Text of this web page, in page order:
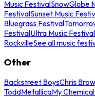
Music FestivalSnowGlobe
FestivalSunset Music
Bluegrass Festival
FestivalUltra Music Festival
RockvilleSee all music
Other
Backstreet BoysChris
ToddMetallicaMy